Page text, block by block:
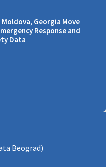
Georgia Move
Response and
Data
Beograd)